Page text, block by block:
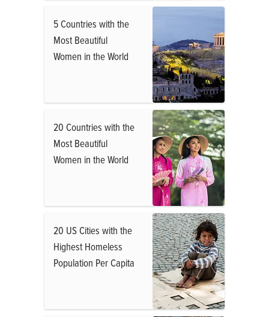
5 Countries with the
Most Beautiful
Women in the World
20 Countries with the
Most Beautiful
Women in the World
20 US Cities with the
Highest Homeless
Population Per Capita